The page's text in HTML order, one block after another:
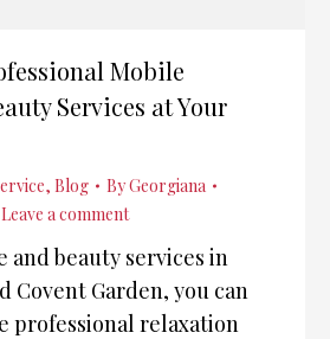
Mobile
Services at Your
, Blog ByGeorgiana
Leave a comment
and beauty services in
Covent Garden, you can
professional relaxation